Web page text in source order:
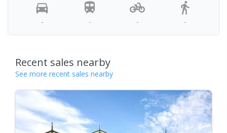
- - - -
Recent sales nearby
See more recent sales nearby